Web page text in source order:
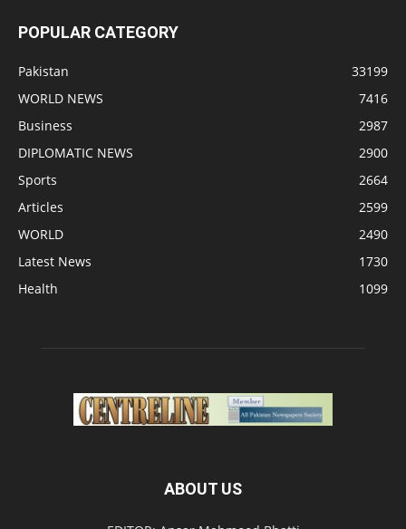
POPULAR CATEGORY
Pakistan
33199
WORLD NEWS
7416
Business
2987
DIPLOMATIC NEWS
2900
Sports
2664
Articles
2599
WORLD
2490
Latest News
1730
Health
1099
ABOUT US